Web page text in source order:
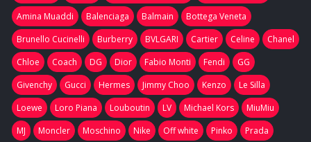
Amina Muaddi
Balenciaga Balmain
Bottega Veneta
Brunello Cucinelli
Burberry BVLGARI Cartier Celine
Chanel
Chloe
Coach DG Dior Fabio Monti Fendi
GG
Givenchy
Gucci Hermes Jimmy Choo Kenzo
Le Silla
Loewe
Loro Piana Louboutin LV Michael Kors
MiuMiu
MJ
Moncler Moschino Nike Off white Pinko Prada